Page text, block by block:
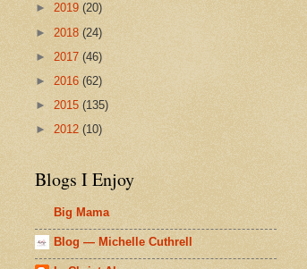
► 2019 (20)
► 2018 (24)
► 2017 (46)
► 2016 (62)
► 2015 (135)
► 2012 (10)
Blogs I Enjoy
Big Mama
Blog — Michelle Cuthrell